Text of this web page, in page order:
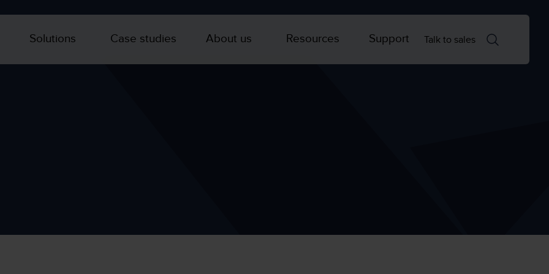
Solutions Case studies About us Resources Support Talk to sales